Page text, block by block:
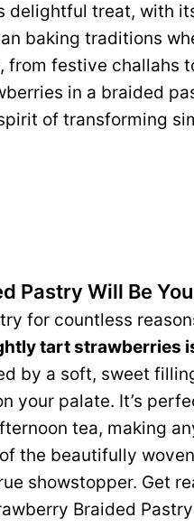
delightful treat, with
baking traditions
festive challahs
in a braided
of transforming
Pastry Will Be
for countless
tart strawberries
by a soft, sweet
your palate. It’s
tea, making
the beautifully
showstopper. Get
Braided